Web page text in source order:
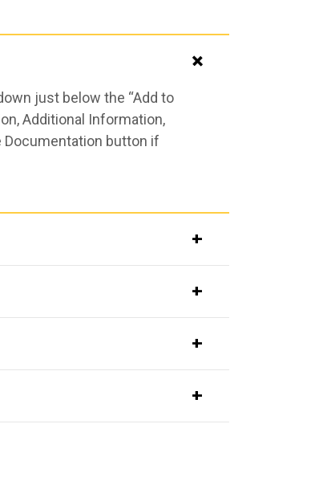
just below the “Add to
Additional Information,
Documentation button if